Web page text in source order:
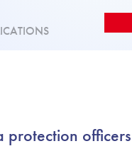
officers